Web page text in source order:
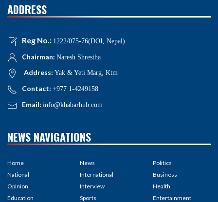
ADDRESS
Reg No.: 1222/075-76(DOI, Nepal)
Chairman: Naresh Shrestha
Address: Yak & Yeti Marg, Ktm
Contact: +977 1-4249158
Email: info@khabarhub.com
NEWS NAVIGATIONS
Home
National
Opinion
Education
News
International
Interview
Sports
Politics
Business
Health
Entertainment